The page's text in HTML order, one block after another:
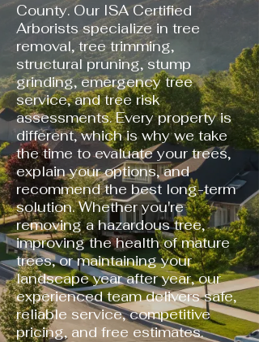
County. Our ISA Certified
Arborists specialize in tree
removal, tree trimming,
structural pruning, stump
grinding, emergency tree
service, and tree risk
assessments. Every property is
different, which is why we take
the time to evaluate your trees,
explain your options, and
recommend the best long-term
solution. Whether you're
removing a hazardous tree,
improving the health of mature
trees, or maintaining your
landscape year after year, our
experienced team delivers safe,
reliable service, competitive
pricing, and free estimates.